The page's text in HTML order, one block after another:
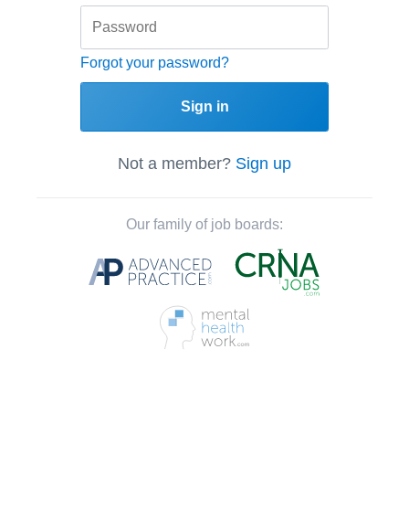
Forgot your password?
Sign in
Not a member? Sign up
Our family of job boards: